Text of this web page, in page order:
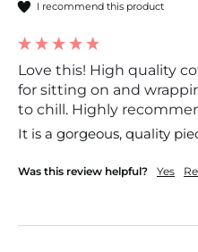
I recommend this product
Love this! High quality
for sitting on and
to chill. Highly
It is a gorgeous, quality
Was this review helpful? Yes